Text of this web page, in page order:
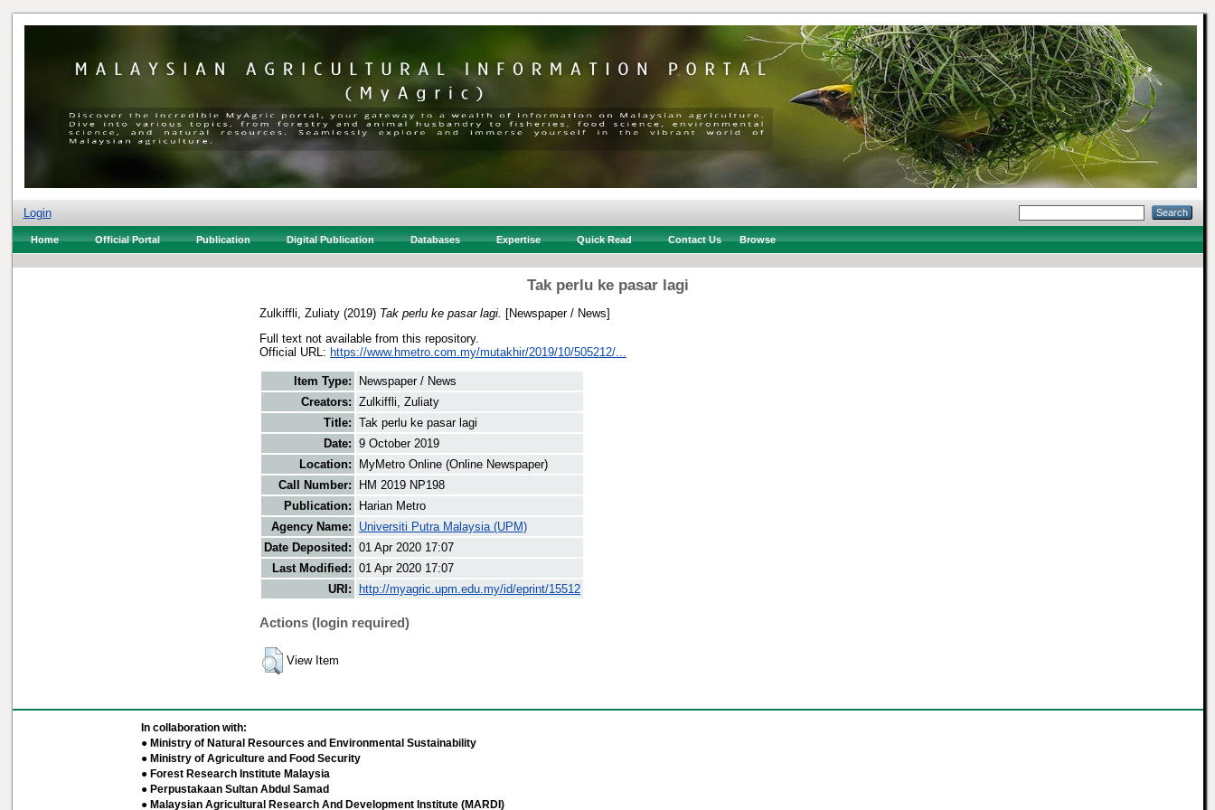
Login
Home Official Portal Publication Digital Publication Databases Expertise Quick Read Contact Us Browse
Tak perlu ke pasar lagi
Zulkiffli, Zuliaty (2019) Tak perlu ke pasar lagi.
[Newspaper / News]
Full text not available from this repository.
Official URL: https://www.hmetro.com.my/mutakhir/2019/10/505212/...
Item Type:
Newspaper / News
Creators: Zulkiffli, Zuliaty
Title: Tak perlu ke pasar lagi
Date: 9 October 2019
Location:
MyMetro Online (Online Newspaper)
Call Number:
HM 2019 NP198
Publication:
Harian Metro
Agency Name:
Universiti Putra Malaysia (UPM)
Date Deposited: 01 Apr 2020 17:07
Last Modified: 01 Apr 2020 17:07
URI:
http://myagric.upm.edu.my/id/eprint/15512
Actions (login required)
View Item
In collaboration with:
● Ministry of Natural Resources and Environmental Sustainability
● Ministry of Agriculture and Food Security
● Forest Research Institute Malaysia
● Perpustakaan Sultan Abdul Samad
● Malaysian Agricultural Research And Development Institute (MARDI)